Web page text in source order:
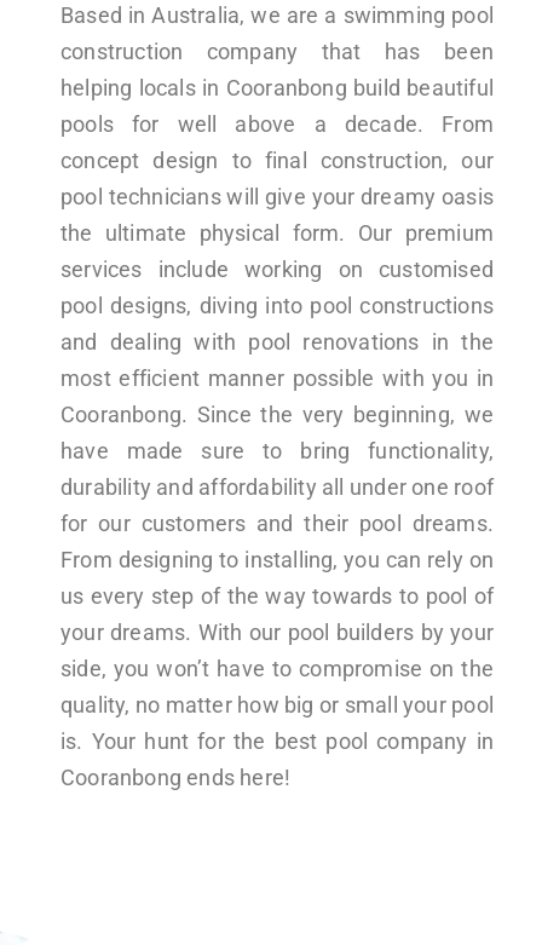
Based in Australia, we are a swimming pool
construction company that has been
helping locals in Cooranbong build beautiful
pools for well above a decade. From
concept design to final construction, our
pool technicians will give your dreamy oasis
the ultimate physical form. Our premium
services include working on customised
pool designs, diving into pool constructions
and dealing with pool renovations in the
most efficient manner possible with you in
Cooranbong. Since the very beginning, we
have made sure to bring functionality,
durability and affordability all under one roof
for our customers and their pool dreams.
From designing to installing, you can rely on
us every step of the way towards to pool of
your dreams. With our pool builders by your
side, you won’t have to compromise on the
quality, no matter how big or small your pool
is. Your hunt for the best pool company in
Cooranbong ends here!